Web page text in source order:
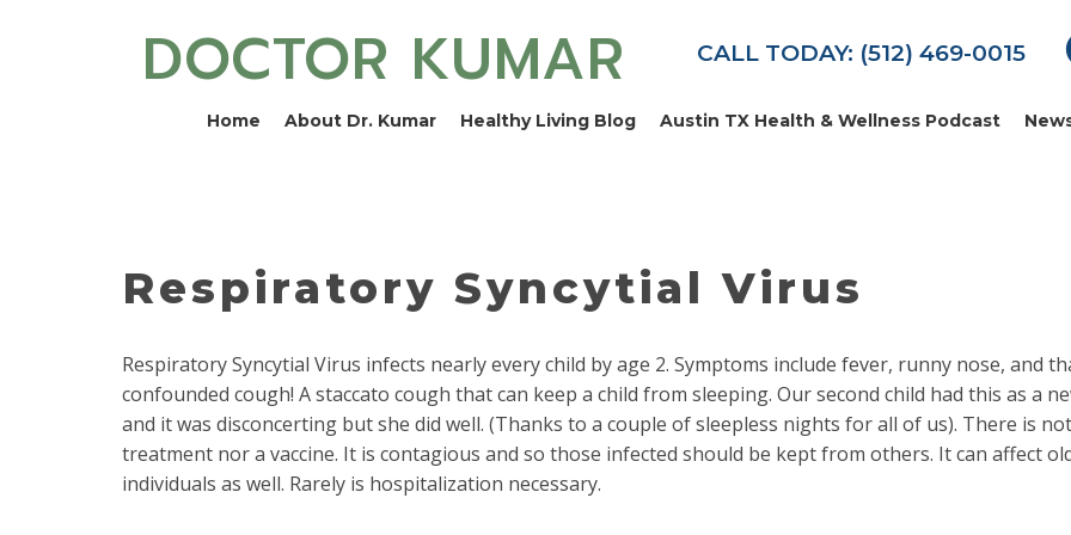
DOCTOR KUMAR CALL TODAY: (512) 469-0015
Home About Dr. Kumar Healthy Living Blog Austin TX Health & Wellness Podcast
Respiratory Syncytial Virus
Respiratory Syncytial Virus infects nearly every child by age 2. Symptoms include fever, runny nose, and
confounded cough! A staccato cough that can keep a child from sleeping. Our second child had this as a
and it was disconcerting but she did well. (Thanks to a couple of sleepless nights for all of us). There is not
treatment nor a vaccine. It is contagious and so those infected should be kept from others. It can affect
individuals as well. Rarely is hospitalization necessary.